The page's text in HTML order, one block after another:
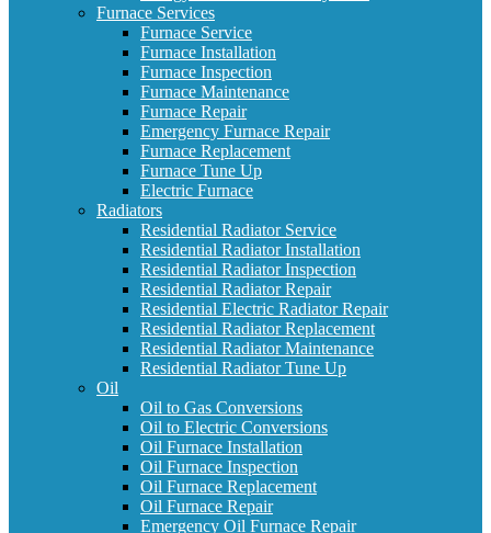
Furnace Services
Furnace Service
Furnace Installation
Furnace Inspection
Furnace Maintenance
Furnace Repair
Emergency Furnace Repair
Furnace Replacement
Furnace Tune Up
Electric Furnace
Radiators
Residential Radiator Service
Residential Radiator Installation
Residential Radiator Inspection
Residential Radiator Repair
Residential Electric Radiator Repair
Residential Radiator Replacement
Residential Radiator Maintenance
Residential Radiator Tune Up
Oil
Oil to Gas Conversions
Oil to Electric Conversions
Oil Furnace Installation
Oil Furnace Inspection
Oil Furnace Replacement
Oil Furnace Repair
Emergency Oil Furnace Repair